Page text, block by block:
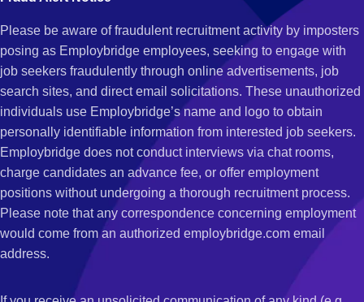
Please be aware of fraudulent recruitment activity by imposters
posing as Employbridge employees, seeking to engage with
job seekers fraudulently through online advertisements, job
search sites, and direct email solicitations. These unauthorized
individuals use Employbridge’s name and logo to obtain
personally identifiable information from interested job seekers.
Employbridge does not conduct interviews via chat rooms,
charge candidates an advance fee, or offer employment
positions without undergoing a thorough recruitment process.
Please note that any correspondence concerning employment
would come from an authorized employbridge.com email
address.